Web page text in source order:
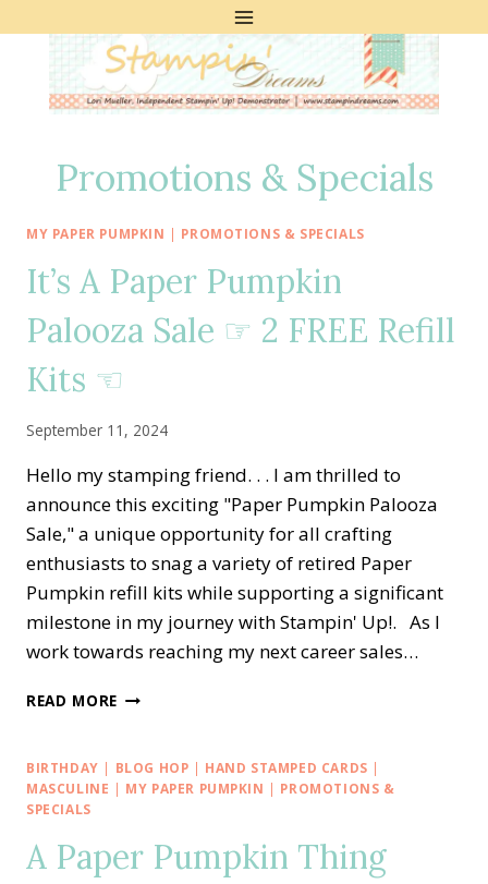
Promotions & Specials
MY PAPER PUMPKIN | PROMOTIONS & SPECIALS
It’s A Paper Pumpkin
Palooza Sale ☞ 2 FREE Refill
Kits ☜
September 11, 2024
Hello my stamping friend. . . I am thrilled to
announce this exciting "Paper Pumpkin Palooza
Sale," a unique opportunity for all crafting
enthusiasts to snag a variety of retired Paper
Pumpkin refill kits while supporting a significant
milestone in my journey with Stampin' Up!. As I
work towards reaching my next career sales…
READ MORE IT’S
PUMPKIN
PALOOZA
2
BIRTHDAY | BLOG HOP | HAND STAMPED CARDS |
MASCULINE | MY PAPER PUMPKIN | PROMOTIONS &
SPECIALS
A Paper Pumpkin Thing